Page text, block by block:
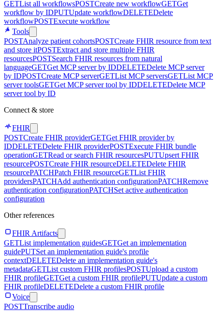
GETList all workflowsPOSTCreate new workflowGETGet
workflow by IDPUTUpdate workflowDELETEDelete
workflowPOSTExecute workflow
Tools
POSTAnalyze patient cohortsPOSTCreate FHIR resource from text
and store itPOSTExtract and store multiple FHIR
resourcesPOSTSearch FHIR resources from natural
languageGETGet MCP server by IDDELETEDelete MCP server
by IDPOSTCreate MCP serverGETList MCP serversGETList MCP
server toolsGETGet MCP server tool by IDDELETEDelete MCP
server tool by ID
Connect & store
FHIR
POSTCreate FHIR providerGETGet FHIR provider by
IDDELETEDelete FHIR providerPOSTExecute FHIR bundle
operationGETRead or search FHIR resourcesPUTUpsert FHIR
resourcePOSTCreate FHIR resourceDELETEDelete FHIR
resourcePATCHPatch FHIR resourceGETList FHIR
providersPATCHAdd authentication configurationPATCHRemove
authentication configurationPATCHSet active authentication
configuration
Other references
FHIR Artifacts
GETList implementation guidesGETGet an implementation
guidePUTSet an implementation guide's profile
contextDELETEDelete an implementation guide's
metadataGETList custom FHIR profilesPOSTUpload a custom
FHIR profileGETGet a custom FHIR profilePUTUpdate a custom
FHIR profileDELETEDelete a custom FHIR profile
Voice
POSTTranscribe audio